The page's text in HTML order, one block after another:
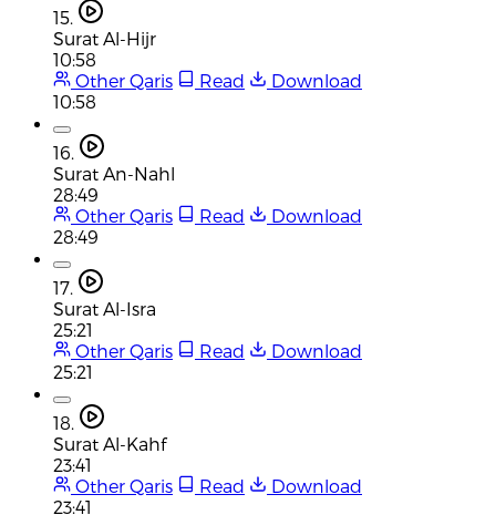
15.
Surat Al-Hijr
10:58
Other Qaris
Read
Download
10:58
16.
Surat An-Nahl
28:49
Other Qaris
Read
Download
28:49
17.
Surat Al-Isra
25:21
Other Qaris
Read
Download
25:21
18.
Surat Al-Kahf
23:41
Other Qaris
Read
Download
23:41